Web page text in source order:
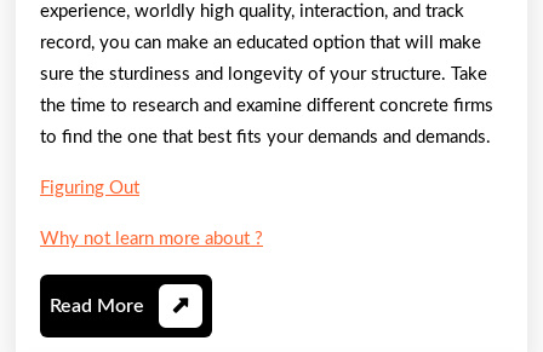
experience, worldly high quality, interaction, and track
record, you can make an educated option that will make
sure the sturdiness and longevity of your structure. Take
the time to research and examine different concrete firms
to find the one that best fits your demands and demands.
Figuring Out
Why not learn more about ?
Read More Read
More